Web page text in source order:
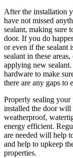
After the installation
have not missed
sealant, making sure
door. If you do
or even if the sealant
sealant in these
applying new
hardware to make
there are any gaps to
Properly sealing
installed the door will
weatherproof,
energy efficient.
are needed will help
and help to upkeep
properties.